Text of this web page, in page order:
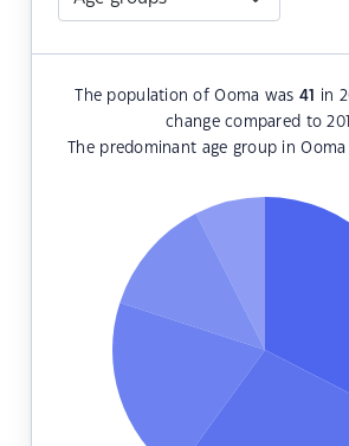
The population of Ooma was 41 in
change compared to
The predominant age group in Ooma